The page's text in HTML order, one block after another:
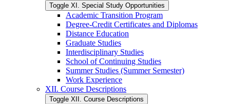
Toggle XI. Special Study Opportunities
Academic Transition Program
Degree-​Credit Certificates and Diplomas
Distance Education
Graduate Studies
Interdisciplinary Studies
School of Continuing Studies
Summer Studies (Summer Semester)
Work Experience
XII. Course Descriptions
Toggle XII. Course Descriptions